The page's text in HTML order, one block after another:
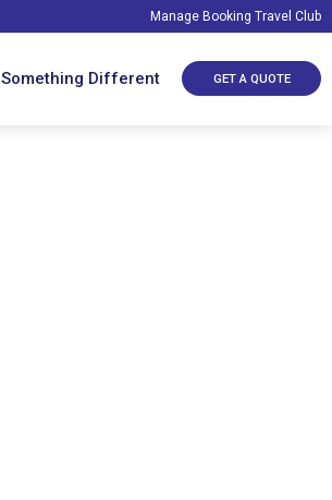
Manage Booking Travel Club
Something Different GET A QUOTE